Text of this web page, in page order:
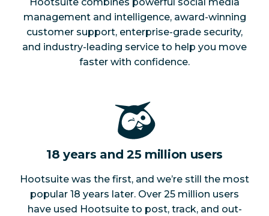
management and intelligence, award-winning
customer support, enterprise-grade security,
and industry-leading service to help you move
faster with confidence.
18 years and 25 million users
Hootsuite was the first, and we’re still the most
popular 18 years later. Over 25 million users
have used Hootsuite to post, track, and out-